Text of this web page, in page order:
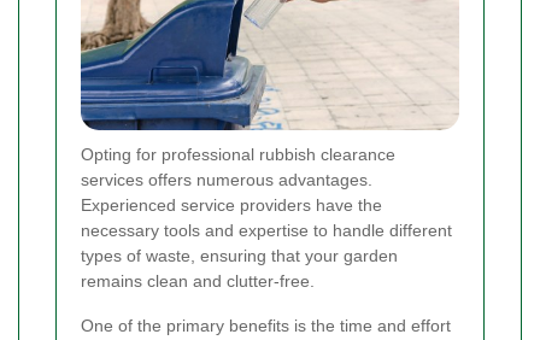
Opting for professional rubbish clearance
services offers numerous advantages.
Experienced service providers have the
necessary tools and expertise to handle different
types of waste, ensuring that your garden
remains clean and clutter-free.
One of the primary benefits is the time and effort